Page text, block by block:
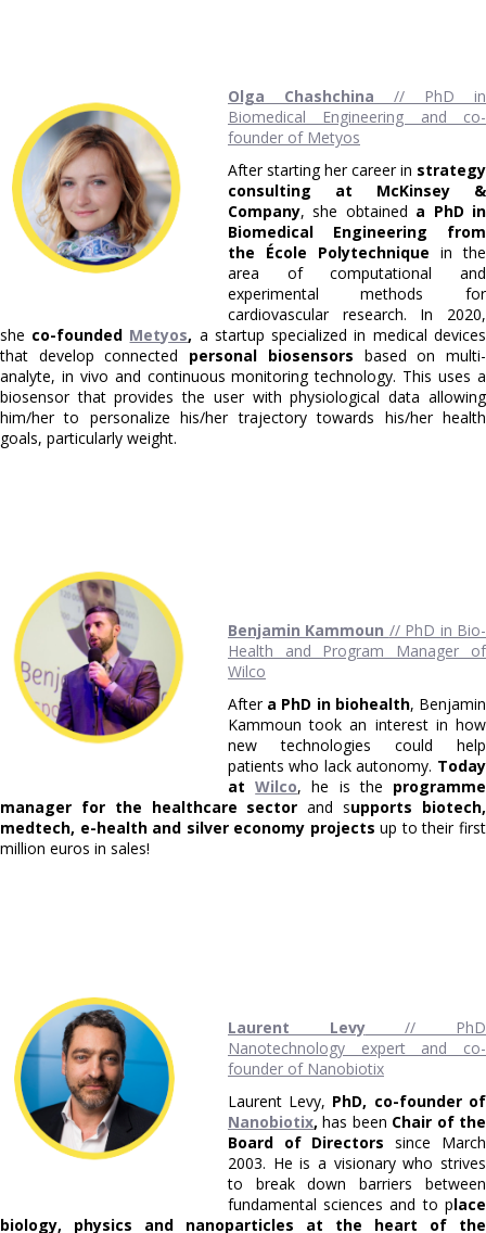
Olga Chashchina // PhD in
Biomedical Engineering and co-
founder of Metyos
After starting her career in strategy
consulting at McKinsey &
Company, she obtained a PhD in
Biomedical Engineering from
the École Polytechnique in the
area of computational and
experimental methods for
cardiovascular research. In 2020,
she co-founded Metyos, a startup specialized in medical devices
that develop connected personal biosensors based on multi-
analyte, in vivo and continuous monitoring technology. This uses a
biosensor that provides the user with physiological data allowing
him/her to personalize his/her trajectory towards his/her health
goals, particularly weight.
Benjamin Kammoun // PhD in Bio-
Health and Program Manager of
Wilco
After a PhD in biohealth, Benjamin
Kammoun took an interest in how
new technologies could help
patients who lack autonomy. Today
atWilco, he is the programme
manager for the healthcare sector and supports biotech,
medtech, e-health and silver economy projectsup to their first
million euros in sales!
Laurent Levy// PhD
Nanotechnology expert and co-
founder of Nanobiotix
Laurent Levy, PhD, co-founder of
Nanobiotix,has been Chair of the
Board of Directorssince March
2003. He is a visionary who strives
to break down barriers between
fundamental sciences and to place
biology, physics and nanoparticles at the heart of the